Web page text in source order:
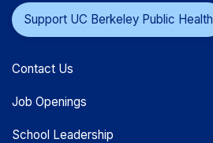
Support UC Berkeley Public Health
Contact Us
Job Openings
School Leadership